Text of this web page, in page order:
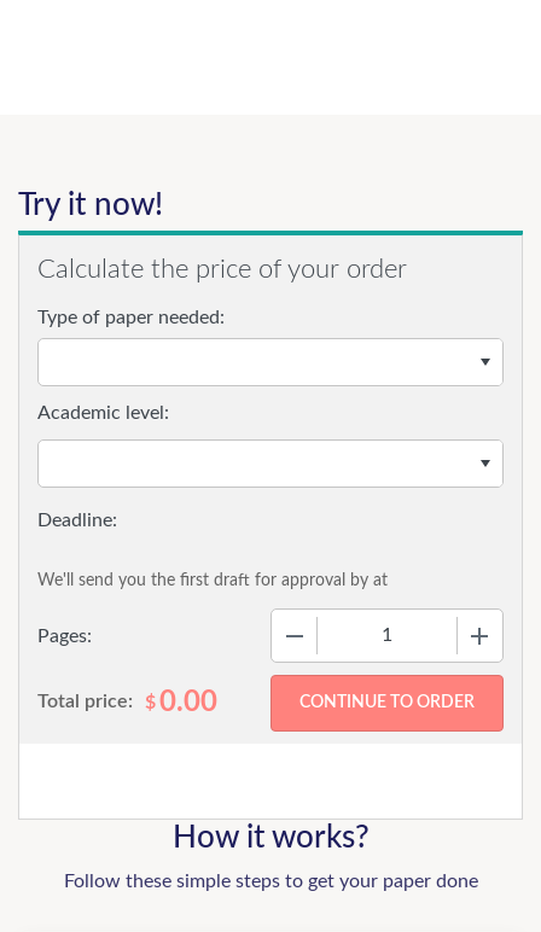
Try it now!
Calculate the price of your order
Type of paper needed:
Pages:
Academic level:
We'll send you the first draft for approval by at
Total price: $0.00
How it works?
Follow these simple steps to get your paper done